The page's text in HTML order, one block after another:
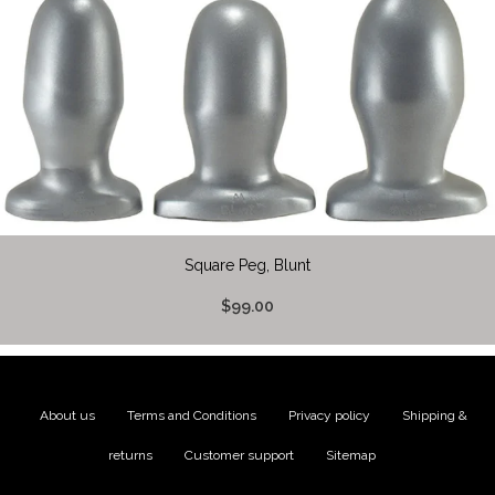
Square Peg, Blunt
$99.00
About us Terms and Conditions Privacy policy Shipping &
returns Customer support Sitemap